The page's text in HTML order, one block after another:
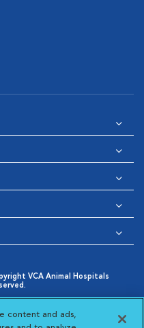
VCA Animal Hospitals
Window
Cookies Settings
content and ads,